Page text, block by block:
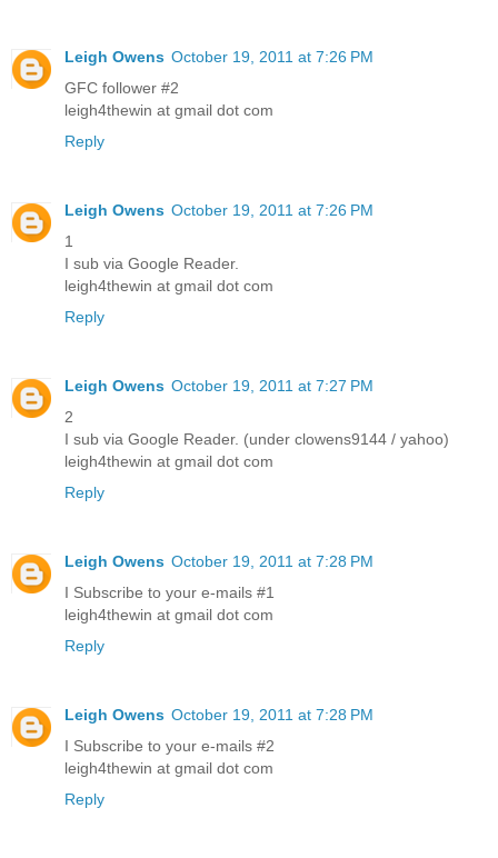
Leigh Owens October 19, 2011 at 7:26 PM
GFC follower #2
leigh4thewin at gmail dot com
Reply
Leigh Owens October 19, 2011 at 7:26 PM
1
I sub via Google Reader.
leigh4thewin at gmail dot com
Reply
Leigh Owens October 19, 2011 at 7:27 PM
2
I sub via Google Reader. (under clowens9144 / yahoo)
leigh4thewin at gmail dot com
Reply
Leigh Owens October 19, 2011 at 7:28 PM
I Subscribe to your e-mails #1
leigh4thewin at gmail dot com
Reply
Leigh Owens October 19, 2011 at 7:28 PM
I Subscribe to your e-mails #2
leigh4thewin at gmail dot com
Reply